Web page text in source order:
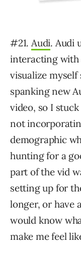
#21. Audi. Audi
interacting with
visualize
spanking new
video, so I
not
demographic
hunting for a
part of the vid
setting up for
longer, or have
would know
make me feel